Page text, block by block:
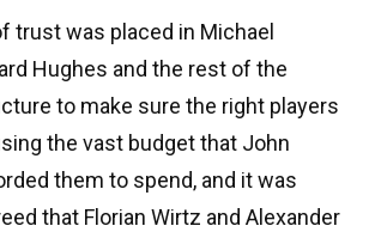
trust was placed in Michael
Hughes and the rest of the
to make sure the right players
the vast budget that John
them to spend, and it was
that Florian Wirtz and Alexander